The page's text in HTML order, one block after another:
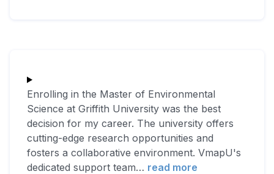
Enrolling in the Master of Environmental
Science at Griffith University was the best
decision for my career. The university offers
cutting-edge research opportunities and
fosters a collaborative environment. VmapU's
dedicated support team… read more